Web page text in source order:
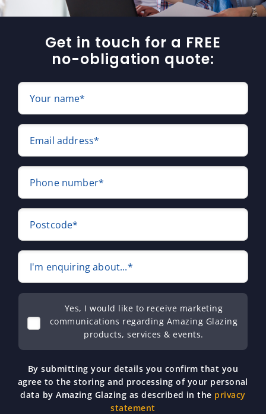
Get in touch for a FREE
no-obligation quote:
Your name*
Email address*
Phone number*
Postcode*
I'm enquiring about...*
Yes, I would like to receive marketing
communications regarding Amazing Glazing
products, services & events.
By submitting your details you confirm that you
agree to the storing and processing of your personal
data by Amazing Glazing as described in the privacy
statement